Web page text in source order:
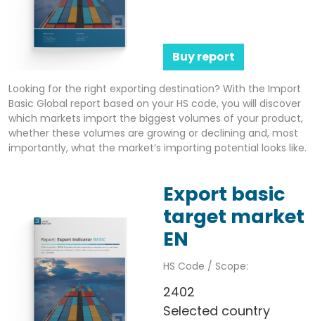
Buy report
Looking for the right exporting destination? With the Import
Basic Global report based on your HS code, you will discover
which markets import the biggest volumes of your product,
whether these volumes are growing or declining and, most
importantly, what the market’s importing potential looks like.
Export basic
target market
EN
HS Code / Scope:
2402
Selected country